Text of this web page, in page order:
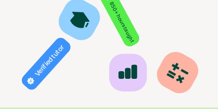
850+ hours taught
Verified tutor